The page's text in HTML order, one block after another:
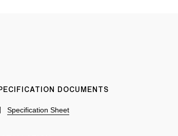
DOCUMENTS
Specification Sheet